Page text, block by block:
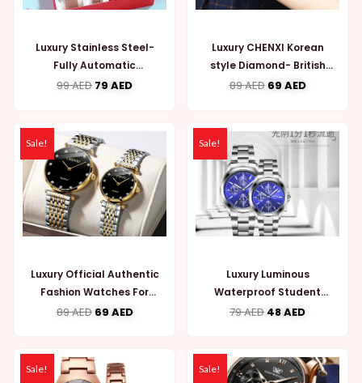
Luxury Stainless Steel-
Fully Automatic
Mechanical Couple
99AED 79 AED
Luxury CHENXI Korean
style Diamond- British
Watch for Couple
89AED 69 AED
Sale!
Luxury Official Authentic
Fashion Watches For
Couple (WW729)
89AED 69 AED
Sale!
Luxury Luminous
Waterproof Student
Quartz Couple Watches
79AED 48AED
Sale! Sale!